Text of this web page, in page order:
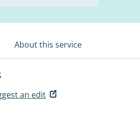
About this service
an edit